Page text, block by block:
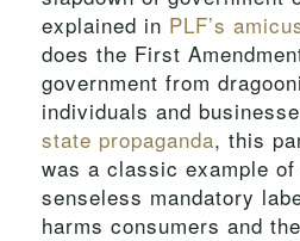
explained in PLF’s
does the First
government from
individuals and
state propaganda, this
was a classic example
senseless mandatory
harms consumers and